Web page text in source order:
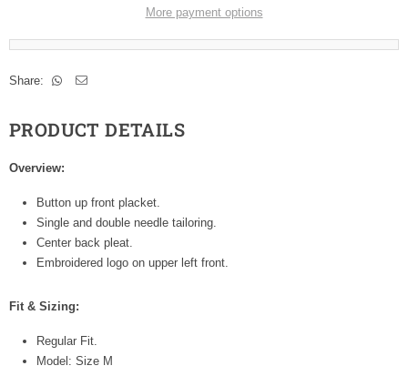
More payment options
Share:
PRODUCT DETAILS
Overview:
Button up front placket.
Single and double needle tailoring.
Center back pleat.
Embroidered logo on upper left front.
Fit & Sizing:
Regular Fit.
Model: Size M